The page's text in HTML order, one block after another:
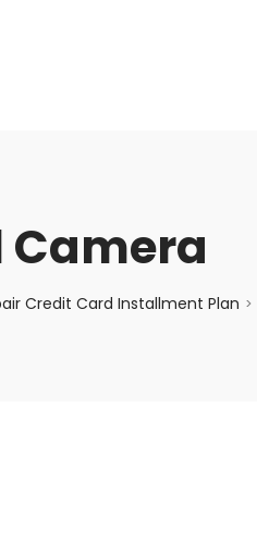
Credit Card Installment Plan >